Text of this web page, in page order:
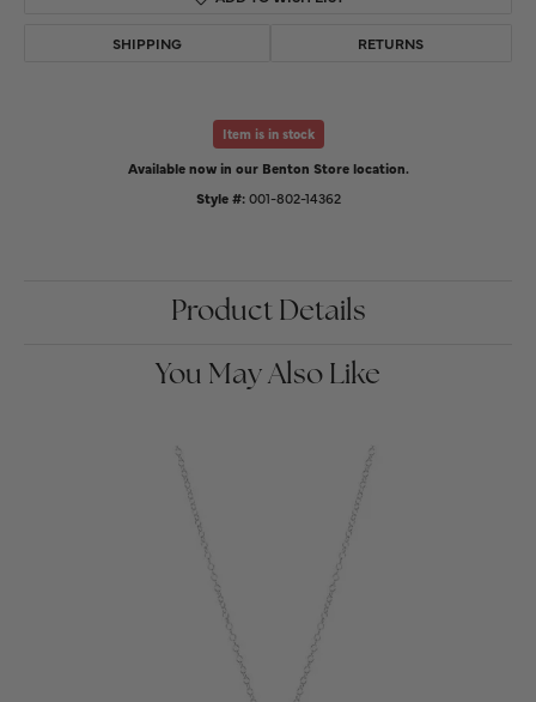
SHIPPING RETURNS
Item is in stock
Available now in our Benton Store location.
Style #: 001-802-14362
Product Details
You May Also Like